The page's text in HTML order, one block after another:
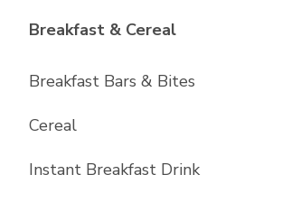
Breakfast & CerealList with
Breakfast Bars & Bites
Cereal
Instant Breakfast Drink